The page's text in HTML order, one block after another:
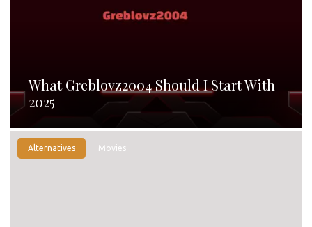
What Greblovz2004 Should I Start With
2025
Alternatives Movies